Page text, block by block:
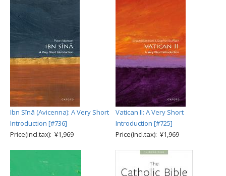
Ibn Sīnā (Avicenna): A Very Short
Introduction [#736]
Price(incl.tax): ¥1,969
Vatican II: A Very Short
Introduction [#725]
Price(incl.tax): ¥1,969